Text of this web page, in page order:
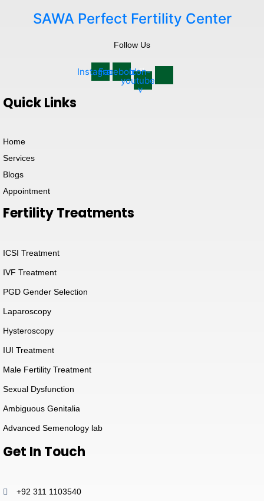
SAWA Perfect Fertility Center
Follow Us
InstagramFacebookIcon-
youtube-
v
Quick Links
Home
Services
Blogs
Appointment
Fertility Treatments
ICSI Treatment
IVF Treatment
PGD Gender Selection
Laparoscopy
Hysteroscopy
IUI Treatment
Male Fertility Treatment
Sexual Dysfunction
Ambiguous Genitalia
Advanced Semenology lab
Get In Touch
+92 311 1103540